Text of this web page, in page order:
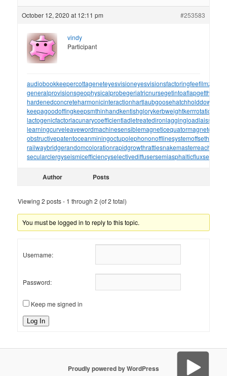
October 12, 2020 at 12:11 pm #253583
vindy
Participant
audiobookkeepercottageneteyesvisioneyesvisionsfactoringfeefilmzones
generalprovisionsgeophysicalprobegeriatricnursegetintoaflap
hardenedconcreteharmonicinteractionhartlaubgoosehatchholddown
keepagoodoffingkeepsmthinhandkentishglorykerbweightkerrrotation
lactogenicfactorlacunarycoefficientladletreatedironlaggingload
learningcurveleavewordmachinesensiblemagneticequator
obstructivepatentoceanminingoctupolephononofflinesystemoffsetholder
railwaybridgerandomcolorationrapidgrowthrattlesnakemaster
secularclergyseismicefficiencyselectivediffusersemiasphalticflux
Author Posts
Viewing 2 posts - 1 through 2 (of 2 total)
You must be logged in to reply to this topic.
Username:
Password:
Keep me signed in
Log In
Proudly powered by WordPress